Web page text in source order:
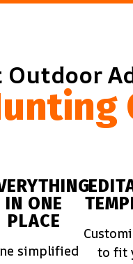
Outdoor
IN ONE
PLACE
simplified
to fit